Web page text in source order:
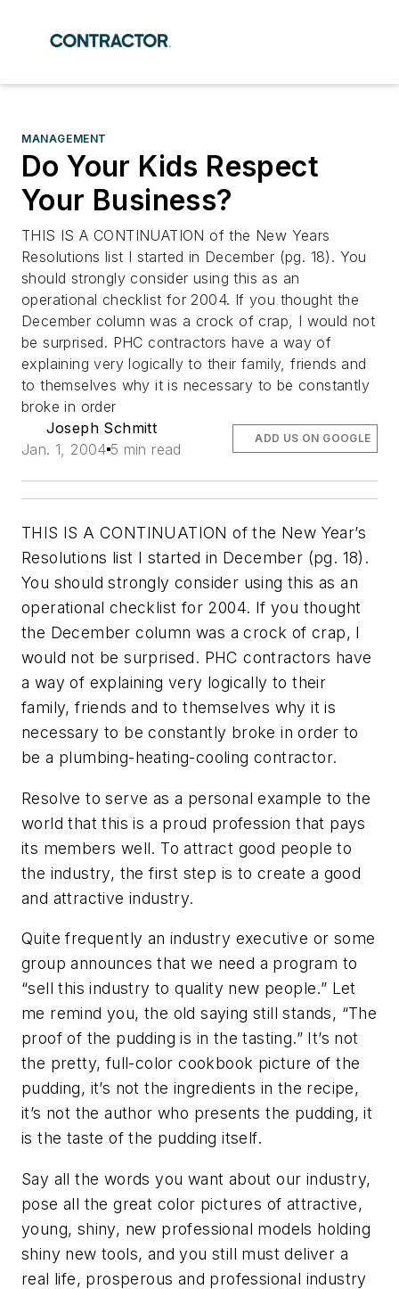
MANAGEMENT
Do Your Kids Respect
Your Business?
THIS IS A CONTINUATION of the New Years
Resolutions list I started in December (pg. 18). You
should strongly consider using this as an
operational checklist for 2004. If you thought the
December column was a crock of crap, I would not
be surprised. PHC contractors have a way of
explaining very logically to their family, friends and
to themselves why it is necessary to be constantly
broke in order
Joseph Schmitt
Jan. 1, 2004 5 min read
ADD US ON GOOGLE
THIS IS A CONTINUATION of the New Year’s
Resolutions list I started in December (pg. 18) .
You should strongly consider using this as an
operational checklist for 2004. If you thought
the December column was a crock of crap, I
would not be surprised. PHC contractors have
a way of explaining very logically to their
family, friends and to themselves why it is
necessary to be constantly broke in order to
be a plumbing-heating-cooling contractor.
Resolve to serve as a personal example to the
world that this is a proud profession that pays
its members well. To attract good people to
the industry, the first step is to create a good
and attractive industry.
Quite frequently an industry executive or some
group announces that we need a program to
“sell this industry to quality new people.” Let
me remind you, the old saying still stands, “The
proof of the pudding is in the tasting.” It’s not
the pretty, full-color cookbook picture of the
pudding, it’s not the ingredients in the recipe,
it’s not the author who presents the pudding, it
is the taste of the pudding itself.
Say all the words you want about our industry,
pose all the great color pictures of attractive,
young, shiny, new professional models holding
shiny new tools, and you still must deliver a
real life, prosperous and professional industry